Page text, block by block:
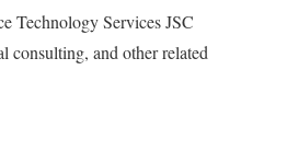
Technology Services JSC
consulting, and other related